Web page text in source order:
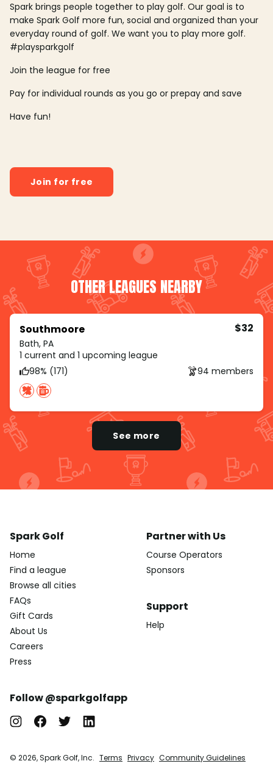
Spark brings people together to play golf. Our goal is to
make Spark Golf more fun, social and organized than your
everyday round of golf. We want you to play more golf.
#playsparkgolf
Join the league for free
Pay for individual rounds as you go or prepay and save
Have fun!
Join for free
OTHER LEAGUES NEARBY
Southmoore
Bath, PA
$32
1 current and 1 upcoming league
98% (171)
94 members
See more
Spark Golf
Home
Find a league
Browse all cities
FAQs
Gift Cards
About Us
Careers
Press
Partner with Us
Course Operators
Sponsors
Support
Help
Follow @sparkgolfapp
© 2026, Spark Golf, Inc. Terms Privacy Community Guidelines